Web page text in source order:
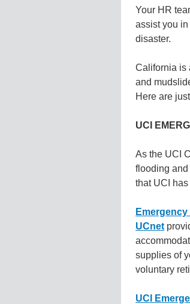
Your HR
assist you
disaster.
California is
and
Here are
UCI
As the UCI
flooding
that UCI
UCnet
supplies of
voluntary
UCI